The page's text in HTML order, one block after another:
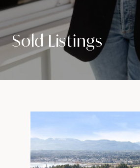
Sold Listings
VIEW PROPERTY